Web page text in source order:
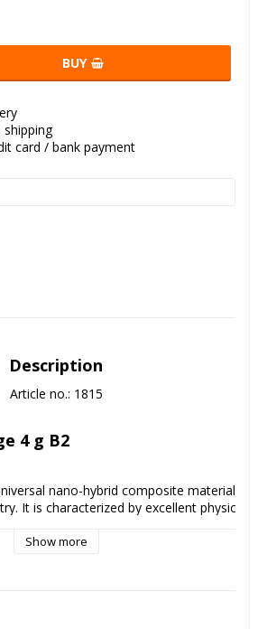
BUY
shipping
card / bank payment
Description
Article no.: 1815
4 g B2
nano-hybrid composite material
It is characterized by excellent physical
to long-lasting and aesthetically
Show more